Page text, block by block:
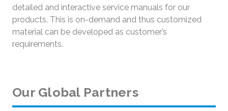
detailed and interactive service manuals for our
products. This is on-demand and thus customized
material can be developed as customer’s
requirements.
Our Global Partners